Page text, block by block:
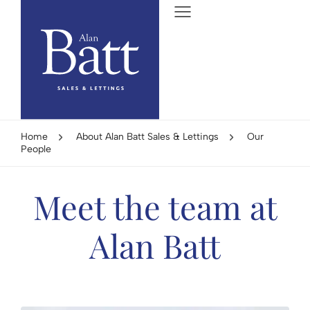
Home About Alan Batt Sales & Lettings
Our
People
Meet the team at
Alan Batt